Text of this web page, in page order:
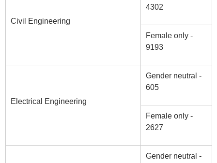
Civil Engineering
4302
Female only -
9193
Electrical Engineering
Gender neutral -
605
Female only -
2627
Gender neutral -